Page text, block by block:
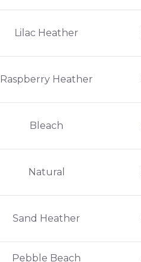
Lilac Heather
Raspberry Heather
Bleach
Natural
Sand Heather
Pebble Beach